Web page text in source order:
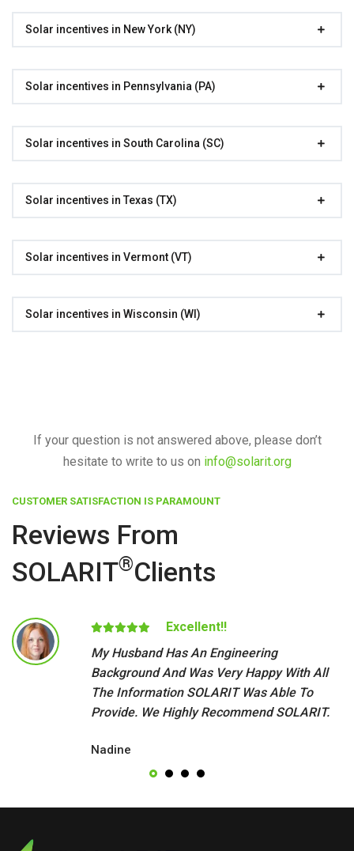
Solar incentives in New York (NY)
Solar incentives in Pennsylvania (PA)
Solar incentives in South Carolina (SC)
Solar incentives in Texas (TX)
Solar incentives in Vermont (VT)
Solar incentives in Wisconsin (WI)
If your question is not answered above, please don’t
hesitate to write to us on info@solarit.org
CUSTOMER SATISFACTION IS PARAMOUNT
Reviews From
SOLARIT®Clients
Excellent!!
My Husband Has An Engineering
Background And Was Very Happy With All
The Information SOLARIT Was Able To
Provide. We Highly Recommend SOLARIT.
Nadine